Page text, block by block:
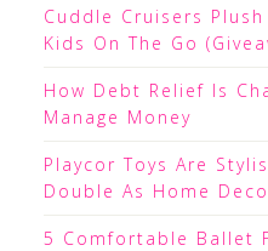
Cuddle Cruisers
Kids On The Go
How Debt Relief Is
Manage Money
Playcor Toys Are
Double As Home
5 Comfortable Ballet